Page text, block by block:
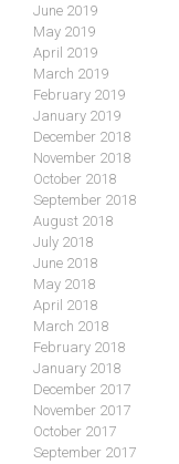
June 2019
May 2019
April 2019
March 2019
February 2019
January 2019
December 2018
November 2018
October 2018
September 2018
August 2018
July 2018
June 2018
May 2018
April 2018
March 2018
February 2018
January 2018
December 2017
November 2017
October 2017
September 2017